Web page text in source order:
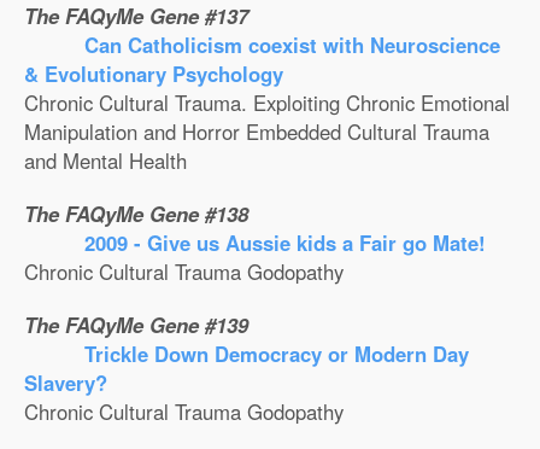
The FAQyMe Gene #137
Can Catholicism coexist with Neuroscience
& Evolutionary Psychology
Chronic Cultural Trauma. Exploiting Chronic Emotional
Manipulation and Horror Embedded Cultural Trauma
and Mental Health
The FAQyMe Gene #138
2009 - Give us Aussie kids a Fair go Mate!
Chronic Cultural Trauma Godopathy
The FAQyMe Gene #139
Trickle Down Democracy or Modern Day
Slavery?
Chronic Cultural Trauma Godopathy